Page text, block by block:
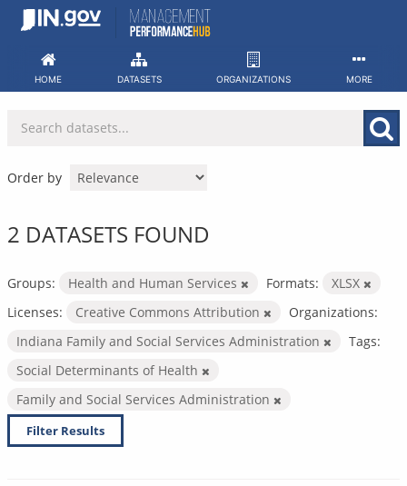
Skip
HOME DATASETS ORGANIZATIONS MORE
Order by
2 DATASETS FOUND
Groups: Health and Human Services Formats:
XLSX
Licenses:
Creative Commons Attribution
Organizations:
Indiana Family and Social Services Administration
Tags:
Social Determinants of Health
Family and Social Services Administration
Filter Results